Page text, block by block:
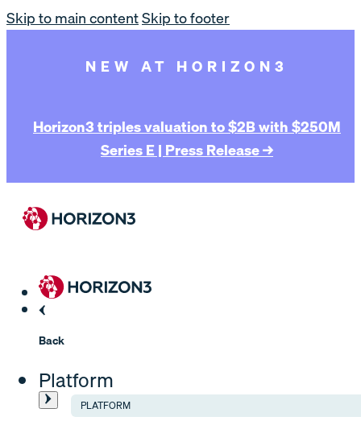
Skip to main contentSkip to footer
NEW AT HORIZON3
Horizon3 triples valuation to $2B with $250M
Series E | Press Release →
Back
Platform
PLATFORM